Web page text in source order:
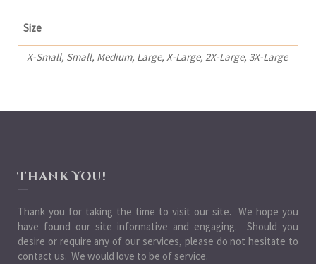
Size
X-Small, Small, Medium, Large, X-Large, 2X-Large, 3X-Large
Thank You!
Thank you for taking the time to visit our site. We hope you
have found our site informative and engaging. Should you
desire or require any of our services, please do not hesitate to
contact us. We would love to be of service.